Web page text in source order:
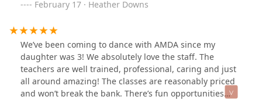
daughter has been at the studio for 6 years and I am so
She has learned so much more than dance and that she
will carry with her for the rest of her life.
February 17 · Heather Downs
We’ve been coming to dance with AMDA since my
daughter was 3! We absolutely love the staff. The
teachers are well trained, professional, caring and just
all around amazing! The classes are reasonably priced
and won’t break the bank. There’s fun opportunities